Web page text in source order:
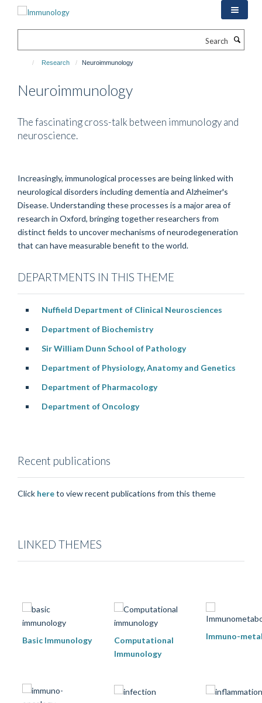
Research Neuroimmunology
Neuroimmunology
The fascinating cross-talk between immunology and
neuroscience.
Increasingly, immunological processes are being linked with
neurological disorders including dementia and Alzheimer's
Disease. Understanding these processes is a major area of
research in Oxford, bringing together researchers from
distinct fields to uncover mechanisms of neurodegeneration
that can have measurable benefit to the world.
DEPARTMENTS IN THIS THEME
Nuffield Department of Clinical Neurosciences
Department of Biochemistry
Sir William Dunn School of Pathology
Department of Physiology, Anatomy and Genetics
Department of Pharmacology
Department of Oncology
Recent publications
Click hereto view recent publications from this theme
LINKED THEMES
Basic Immunology
Computational
Immunology
Immuno-